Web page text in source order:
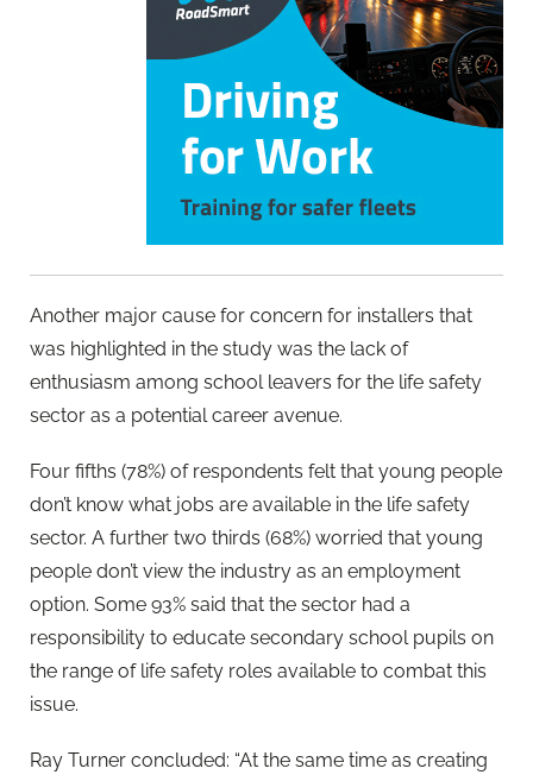
Another major cause for concern for installers that
was highlighted in the study was the lack of
enthusiasm among school leavers for the life safety
sector as a potential career avenue.
Four fifths (78%) of respondents felt that young people
don’t know what jobs are available in the life safety
sector. A further two thirds (68%) worried that young
people don’t view the industry as an employment
option. Some 93% said that the sector had a
responsibility to educate secondary school pupils on
the range of life safety roles available to combat this
issue.
Ray Turner concluded: “At the same time as creating